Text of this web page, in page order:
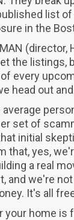
list
in the
(director,
the listings,
every
head out
average
set of
initial
that, yes,
a real
and we're
It's all
your home is